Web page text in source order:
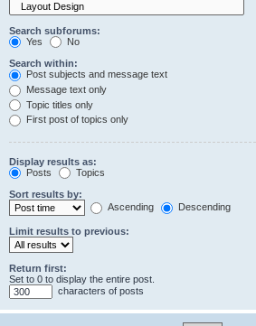
Search subforums:
Yes
No
Search within:
Post subjects and message text
Message text only
Topic titles only
First post of topics only
Display results as:
Posts
Topics
Sort results by:
Ascending
Descending
Limit results to previous:
Return first:
Set to 0 to display the entire post.
characters of posts